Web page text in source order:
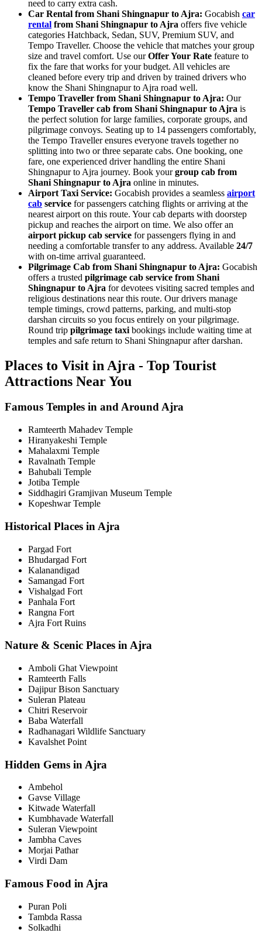
need to carry extra cash.
Car Rental from Shani Shingnapur to Ajra: Gocabish car
rental from Shani Shingnapur to Ajra offers five vehicle
categories Hatchback, Sedan, SUV, Premium SUV, and
Tempo Traveller. Choose the vehicle that matches your group
size and travel comfort. Use ourOffer Your Rate feature to
fix the fare that works for your budget. All vehicles are
cleaned before every trip and driven by trained drivers who
know the Shani Shingnapur to Ajra road well.
Tempo Traveller from Shani Shingnapur to Ajra: Our
Tempo Traveller cab from Shani Shingnapur to Ajra is
the perfect solution for large families, corporate groups, and
pilgrimage convoys. Seating up to 14 passengers comfortably,
the Tempo Traveller ensures everyone travels together no
splitting into two or three separate cabs. One booking, one
fare, one experienced driver handling the entire Shani
Shingnapur to Ajra journey. Book yourgroup cab from
Shani Shingnapur to Ajra online in minutes.
Airport Taxi Service: Gocabish provides a seamless airport
cab service for passengers catching flights or arriving at the
nearest airport on this route. Your cab departs with doorstep
pickup and reaches the airport on time. We also offer an
airport pickup cab service for passengers flying in and
needing a comfortable transfer to any address. Available 24/7
with on-time arrival guaranteed.
Pilgrimage Cab from Shani Shingnapur to Ajra: Gocabish
offers a trusted pilgrimage cab service from Shani
Shingnapur to Ajra for devotees visiting sacred temples and
religious destinations near this route. Our drivers manage
temple timings, crowd patterns, parking, and multi-stop
darshan circuits so you focus entirely on your pilgrimage.
Round trip pilgrimage taxi bookings include waiting time at
temples and safe return to Shani Shingnapur after darshan.
Places to Visit in Ajra - Top Tourist
Attractions Near You
Famous Temples in and Around Ajra
Ramteerth Mahadev Temple
Hiranyakeshi Temple
Mahalaxmi Temple
Ravalnath Temple
Bahubali Temple
Jotiba Temple
Siddhagiri Gramjivan Museum Temple
Kopeshwar Temple
Historical Places in Ajra
Pargad Fort
Bhudargad Fort
Kalanandigad
Samangad Fort
Vishalgad Fort
Panhala Fort
Rangna Fort
Ajra Fort Ruins
Nature & Scenic Places in Ajra
Amboli Ghat Viewpoint
Ramteerth Falls
Dajipur Bison Sanctuary
Suleran Plateau
Chitri Reservoir
Baba Waterfall
Radhanagari Wildlife Sanctuary
Kavalshet Point
Hidden Gems in Ajra
Ambehol
Gavse Village
Kitwade Waterfall
Kumbhavade Waterfall
Suleran Viewpoint
Jambha Caves
Morjai Pathar
Virdi Dam
Famous Food in Ajra
Puran Poli
Tambda Rassa
Solkadhi